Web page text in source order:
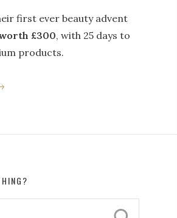
first ever beauty advent
£300, with 25 days to
products.